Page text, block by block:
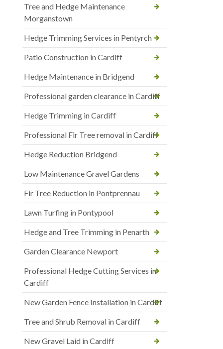
Tree and Hedge Maintenance
Morganstown
Hedge Trimming Services in Pentyrch
Patio Construction in Cardiff
Hedge Maintenance in Bridgend
Professional garden clearance in Cardiff
Hedge Trimming in Cardiff
Professional Fir Tree removal in Cardiff
Hedge Reduction Bridgend
Low Maintenance Gravel Gardens
Fir Tree Reduction in Pontprennau
Lawn Turfing in Pontypool
Hedge and Tree Trimming in Penarth
Garden Clearance Newport
Professional Hedge Cutting Services in
Cardiff
New Garden Fence Installation in Cardiff
Tree and Shrub Removal in Cardiff
New Gravel Laid in Cardiff